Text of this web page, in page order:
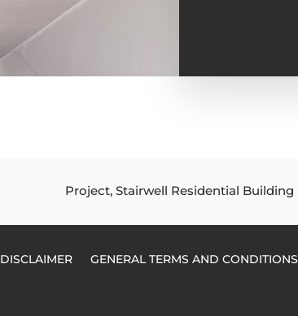
Project, Stairwell Residential Building
DISCLAIMER GENERAL TERMS AND CONDITIONS